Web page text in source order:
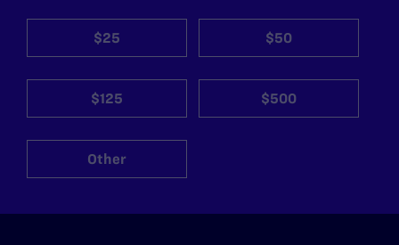
$25 $50
$125 $500
Other